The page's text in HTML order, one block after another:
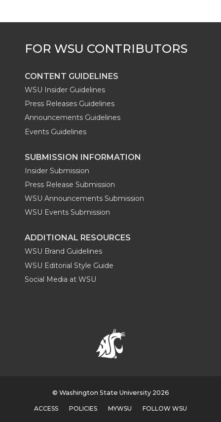
e
r
o
o
k
d
i
n
i
l
CONTENT GUIDELINES
WSU Insider Guidelines
Press Releases Guidelines
Announcements Guidelines
Events Guidelines
SUBMISSION INFORMATION
Insider Submission
Press Release Submission
WSU Announcements Submission
WSU Events Submission
ADDITIONAL RESOURCES
WSU Brand Guidelines
WSU Editorial Style Guide
Social Media at WSU
© Washington State University 2026
ACCESS POLICIES MYWSU FOLLOW WSU